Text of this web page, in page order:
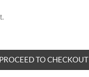
PROCEED TO CHECKOUT